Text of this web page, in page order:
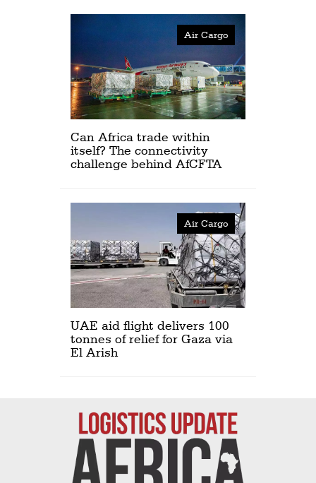
Air Cargo
Can Africa trade within
itself? The connectivity
challenge behind AfCFTA
Air Cargo
UAE aid flight delivers 100
tonnes of relief for Gaza via
El Arish